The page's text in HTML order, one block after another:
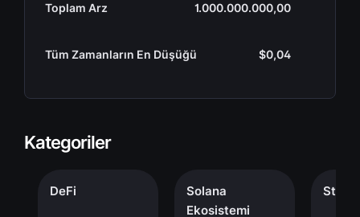
Toplam Arz 1.000.000.000,00
Tüm Zamanların En Düşüğü $0,04
Kategoriler
DeFi
Solana
Ekosistemi